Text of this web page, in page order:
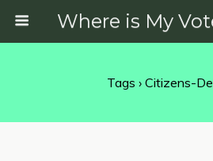
Tags › Citizens-